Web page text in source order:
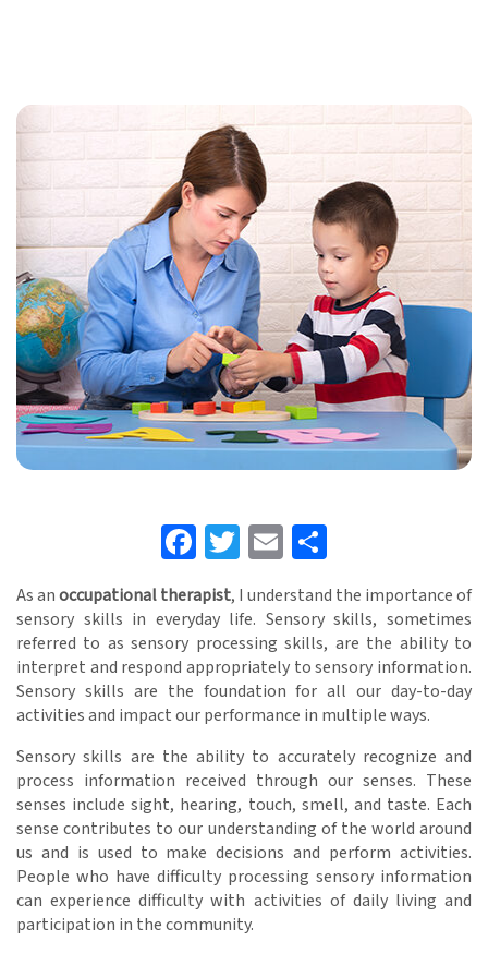
Facebook
Twitter
Email
As anoccupational therapist, I understand the importance of
sensory skills in everyday life. Sensory skills, sometimes
referred to as sensory processing skills, are the ability to
interpret and respond appropriately to sensory information.
Sensory skills are the foundation for all our day-to-day
activities and impact our performance in multiple ways.
Sensory skills are the ability to accurately recognize and
process information received through our senses. These
senses include sight, hearing, touch, smell, and taste. Each
sense contributes to our understanding of the world around
us and is used to make decisions and perform activities.
People who have difficulty processing sensory information
can experience difficulty with activities of daily living and
participation in the community.